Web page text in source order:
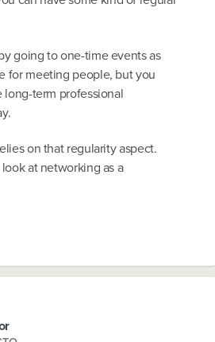
going to one-time events as
for meeting people, but you
term professional
on that regularity aspect.
at networking as a